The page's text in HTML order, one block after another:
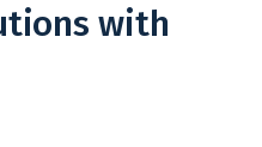
with